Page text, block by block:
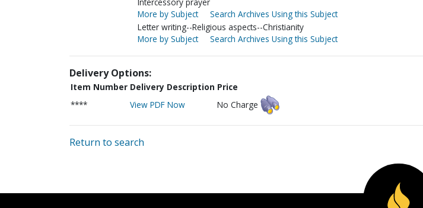
More by Subject
Search Archives Using this Subject
Letter writing--Religious aspects--Christianity
More by Subject
Search Archives Using this Subject
Delivery Options:
Item Number Delivery Description Price
****
View PDF Now No Charge
Return to search